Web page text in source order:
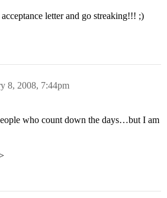
letter and go streaking!!! ;)
8, 2008, 7:44pm
who count down the days…but I am